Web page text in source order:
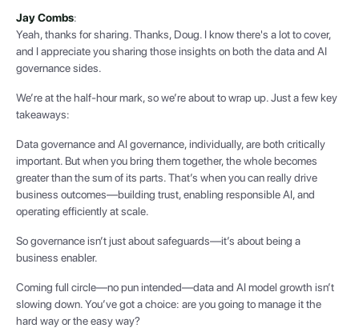
Jay Combs:
Yeah, thanks for sharing. Thanks, Doug. I know there's a lot to cover,
and I appreciate you sharing those insights on both the data and AI
governance sides.
We’re at the half-hour mark, so we’re about to wrap up. Just a few key
takeaways:
Data governance and AI governance, individually, are both critically
important. But when you bring them together, the whole becomes
greater than the sum of its parts. That’s when you can really drive
business outcomes—building trust, enabling responsible AI, and
operating efficiently at scale.
So governance isn’t just about safeguards—it’s about being a
business enabler.
Coming full circle—no pun intended—data and AI model growth isn’t
slowing down. You’ve got a choice: are you going to manage it the
hard way or the easy way?